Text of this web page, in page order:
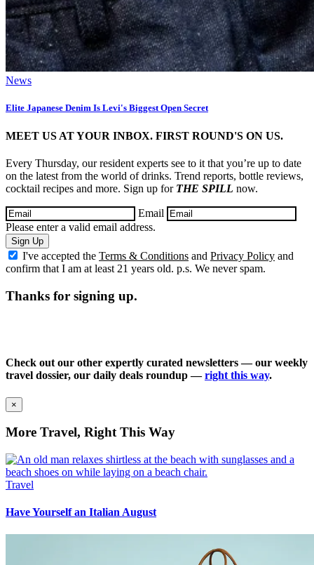
News
Elite Japanese Denim Is Levi's Biggest Open Secret
MEET US AT YOUR INBOX. FIRST ROUND'S ON US.
Every Thursday, our resident experts see to it that you’re up to date
on the latest from the world of drinks. Trend reports, bottle reviews,
cocktail recipes and more. Sign up for THE SPILL now.
Email
Please enter a valid email address.
Sign Up
I've accepted the Terms & Conditions and Privacy Policy and
confirm that I am at least 21 years old. p.s. We never spam.
Thanks for signing up.
Check out our other expertly curated newsletters — our weekly
travel dossier, our daily deals roundup —right this way.
×
More Travel, Right This Way
Travel
Have Yourself an Italian August